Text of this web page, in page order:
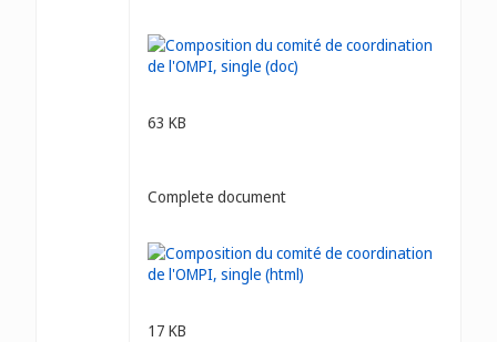
63 KB
Complete document
17 KB